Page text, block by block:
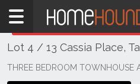
Home
NSW
Regional
Lot 4 / 13 Cassia Place,
THREE BEDROOM TOWNHOUSE
THIS PROPERTY